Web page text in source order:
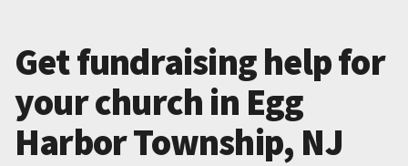
Get fundraising help for
your church in Egg
Harbor Township, NJ